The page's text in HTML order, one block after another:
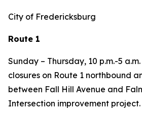
City of Fredericksburg
Route 1
Sunday – Thursday, 10 p.m.-5
closures on Route 1 northbound
between Fall Hill Avenue and
Intersection improvement project.